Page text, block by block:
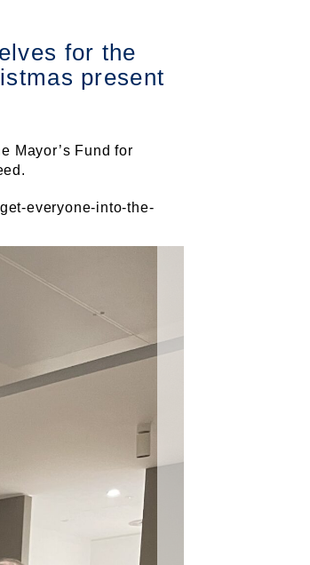
for the
present
Mayor’s Fund for
everyone-into-the-